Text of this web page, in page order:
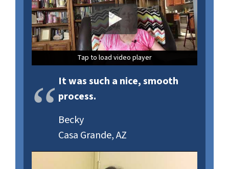
Tap to load video player
Tap to load video player
Tap to load video player
It was such a nice, smooth
process.
Becky
Casa Grande, AZ